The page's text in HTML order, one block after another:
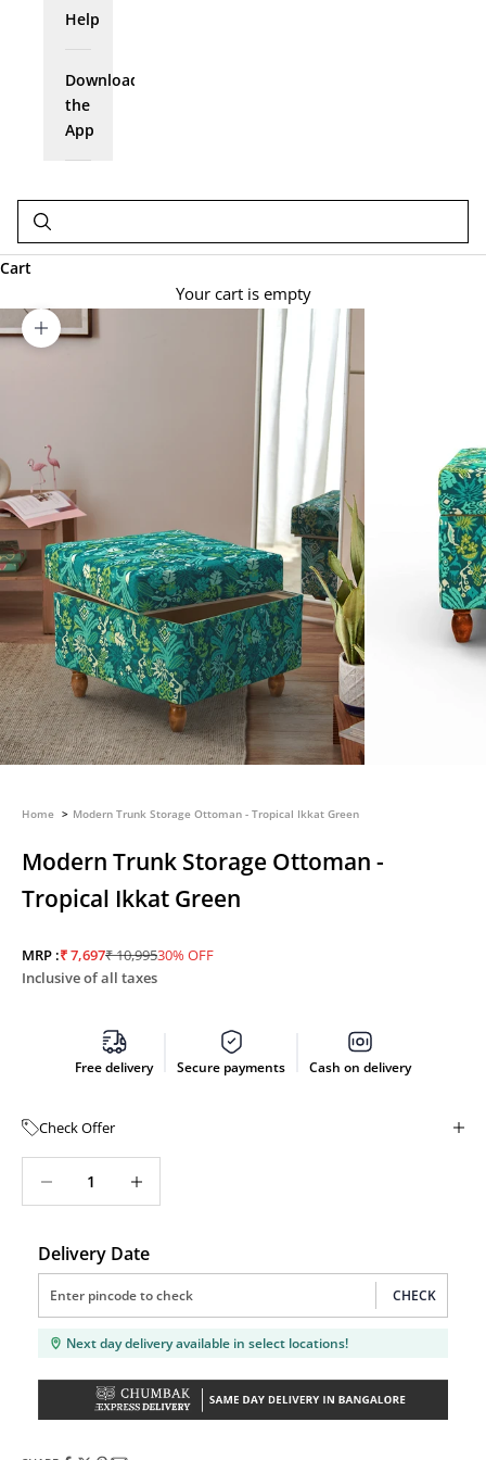
Help
Download
the
App
Cart
Your cart is empty
Zoom picture
Home Modern Trunk Storage Ottoman - Tropical Ikkat Green
Modern Trunk Storage Ottoman -
Tropical Ikkat Green
MRP :Sale price
₹ 7,697Regular price
₹ 10,99530% OFF
Inclusive of all taxes
Free delivery Secure payments Cash on delivery
Check Offer
Delivery Date
CHECK
Next day delivery available in select locations!